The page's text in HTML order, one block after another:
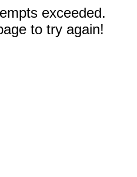
exceeded.
to try again!